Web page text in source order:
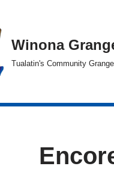
Winona
Tualatin's Community Grange